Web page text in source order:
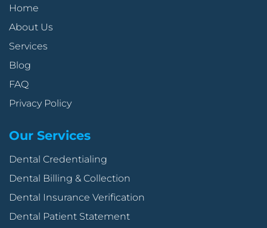
Home
About Us
Services
Blog
FAQ
Privacy Policy
Our Services
Dental Credentialing
Dental Billing & Collection
Dental Insurance Verification
Dental Patient Statement